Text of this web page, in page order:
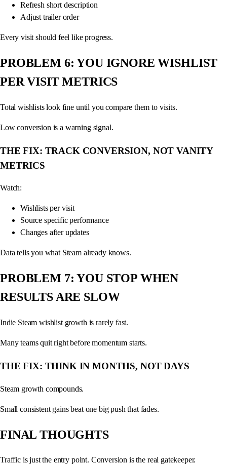
Refresh short description
Adjust trailer order
Every visit should feel like progress.
PROBLEM 6: YOU IGNORE WISHLIST
PER VISIT METRICS
Total wishlists look fine until you compare them to visits.
Low conversion is a warning signal.
THE FIX: TRACK CONVERSION, NOT VANITY
METRICS
Watch:
Wishlists per visit
Source specific performance
Changes after updates
Data tells you what Steam already knows.
PROBLEM 7: YOU STOP WHEN
RESULTS ARE SLOW
Indie Steam wishlist growth is rarely fast.
Many teams quit right before momentum starts.
THE FIX: THINK IN MONTHS, NOT DAYS
Steam growth compounds.
Small consistent gains beat one big push that fades.
FINAL THOUGHTS
Traffic is just the entry point. Conversion is the real gatekeeper.